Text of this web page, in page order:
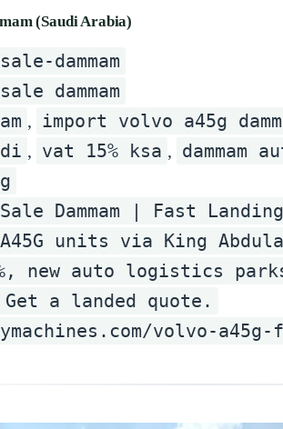
(Saudi Arabia)
dammam
dammam
, import volvo a45g
, vat 15% ksa ,
Dammam | Fast
units via King
new auto logistics
a landed quote.
volvo-a45g-